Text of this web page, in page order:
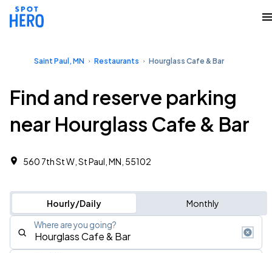
Saint Paul, MN Restaurants Hourglass Cafe & Bar
Find and reserve parking
near Hourglass Cafe & Bar
560 7th St W, St Paul, MN, 55102
Hourly/Daily Monthly
Where are you going?